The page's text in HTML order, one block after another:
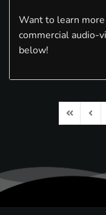
Want to learn
commercial audio-
below!
First Page